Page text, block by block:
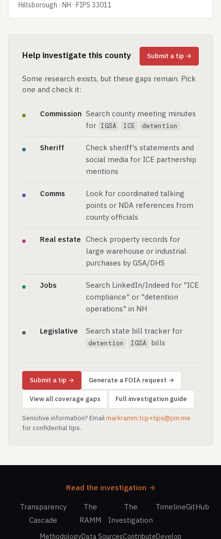
Hillsborough · NH · FIPS 33011
Help investigate this county Submit a tip →
Some research exists, but these gaps remain. Pick
one and check it:
Commission Search county meeting minutes
for IGSA ICE detention
Sheriff
Check sheriff's statements and
social media for ICE partnership
mentions
Comms
Look for coordinated talking
points or NDA references from
county officials
Real estate Check property records for
large warehouse or industrial
purchases by GSA/DHS
Jobs
Search LinkedIn/Indeed for "ICE
compliance" or "detention
operations" in NH
Legislative Search state bill tracker for
detention IGSA bills
Submit a tip → Generate a FOIA request →
View all coverage gaps Full investigation guide
Sensitive information? Emailmarkramm.tcp+tips@pm.me
for confidential tips.
Read the investigation →
Transparency
Cascade
The
RAMM
The
Investigation
TimelineGitHub
MethodologyData SourcesContributeDevelop